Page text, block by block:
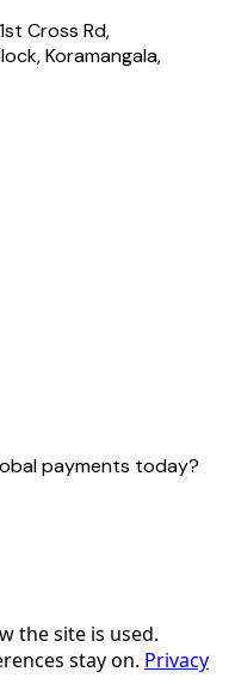
Cross Rd,
Koramangala,
payments today?
the site is used.
stay on. Privacy